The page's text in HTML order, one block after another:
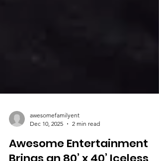
Dec 10, 2025
2 min read